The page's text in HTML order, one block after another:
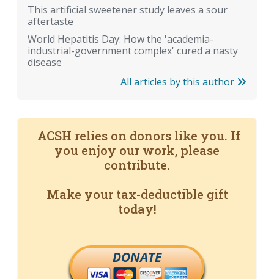
This artificial sweetener study leaves a sour
aftertaste
World Hepatitis Day: How the 'academia-
industrial-government complex' cured a nasty
disease
All articles by this author
ACSH relies on donors like you. If
you enjoy our work, please
contribute.
Make your tax-deductible gift
today!
DONATE